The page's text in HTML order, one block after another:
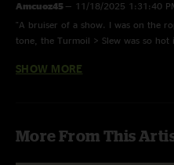
Amcuoz45 — 11/18/2025 1:31:40
"A bruiser of a show. I was on the
tone, the Turmoil > Slew was so hot
ImStillHere—6/11/2025 11:45:51
SHOW MORE
More From This